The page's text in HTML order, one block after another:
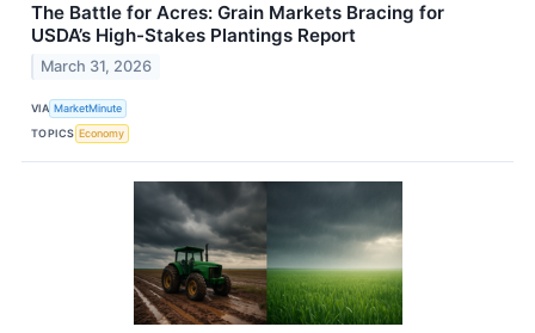
The Battle for Acres: Grain Markets Bracing for
USDA’s High-Stakes Plantings Report
March 31, 2026
VIA MarketMinute
TOPICS Economy